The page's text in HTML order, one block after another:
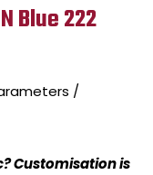
Blue 222
/
Customisation is